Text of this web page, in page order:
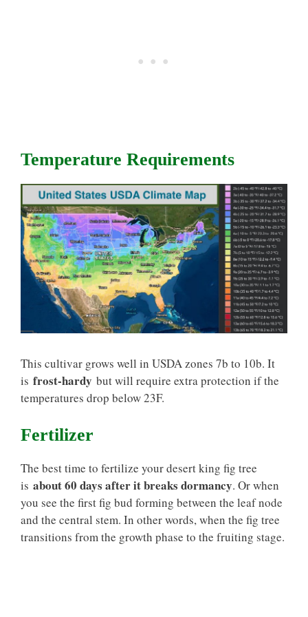
Temperature Requirements
This cultivar grows well in USDA zones 7b to 10b. It
is frost-hardy but will require extra protection if the
temperatures drop below 23F.
Fertilizer
The best time to fertilize your desert king fig tree
is about 60 days after it breaks dormancy. Or when
you see the first fig bud forming between the leaf node
and the central stem. In other words, when the fig tree
transitions from the growth phase to the fruiting stage.